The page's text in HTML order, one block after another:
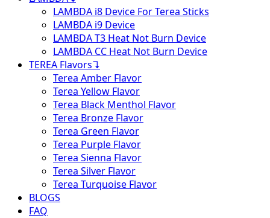
LAMBDA i8 Device For Terea Sticks
LAMBDA i9 Device
LAMBDA T3 Heat Not Burn Device
LAMBDA CC Heat Not Burn Device
TEREA Flavors↴
Terea Amber Flavor
Terea Yellow Flavor
Terea Black Menthol Flavor
Terea Bronze Flavor
Terea Green Flavor
Terea Purple Flavor
Terea Sienna Flavor
Terea Silver Flavor
Terea Turquoise Flavor
BLOGS
FAQ